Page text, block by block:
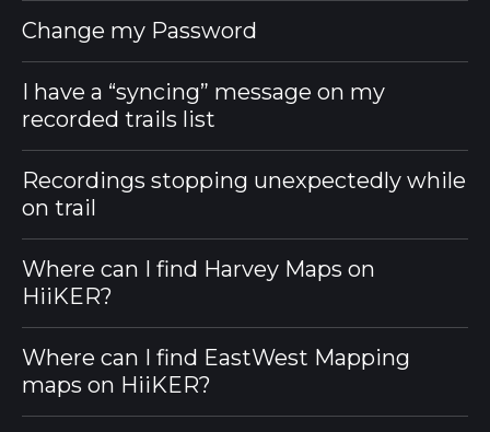
Change my Password
I have a “syncing” message on my
recorded trails list
Recordings stopping unexpectedly while
on trail
Where can I find Harvey Maps on
HiiKER?
Where can I find EastWest Mapping
maps on HiiKER?